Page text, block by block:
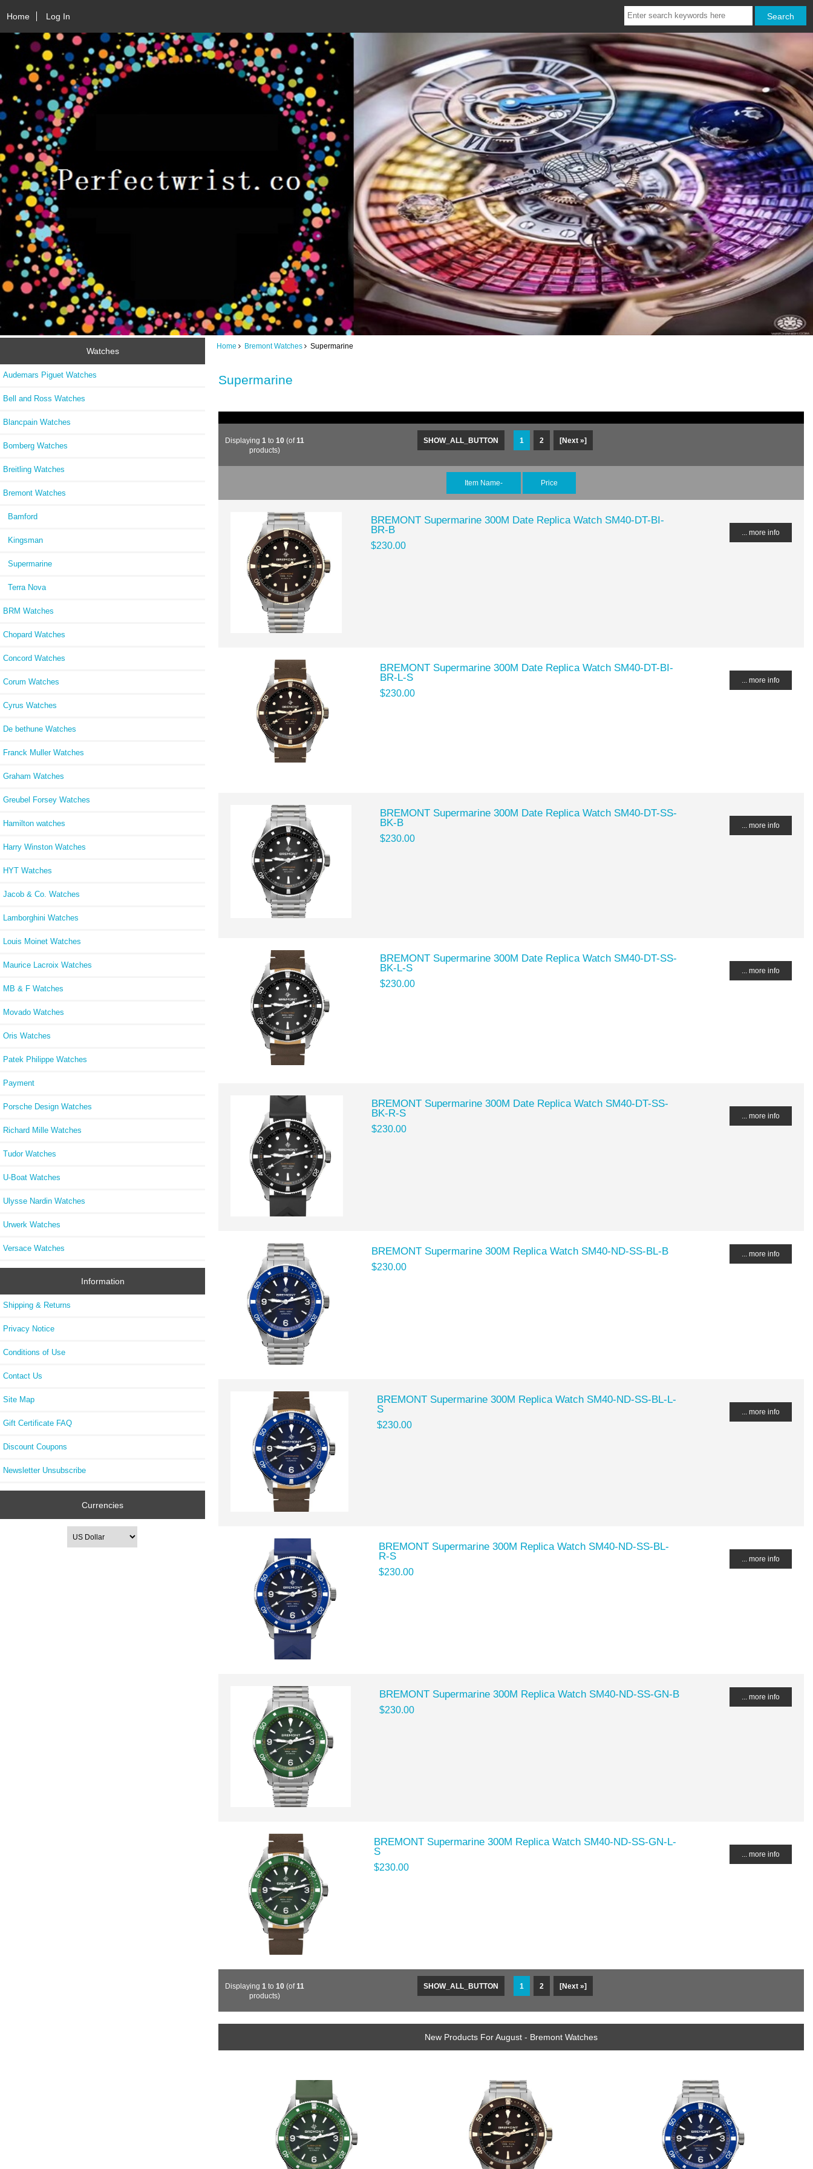
Home Log In
Watches
Audemars Piguet Watches
Bell and Ross Watches
Blancpain Watches
Bomberg Watches
Breitling Watches
Bremont Watches
Bamford
Kingsman
Supermarine
Terra Nova
BRM Watches
Chopard Watches
Concord Watches
Corum Watches
Cyrus Watches
De bethune Watches
Franck Muller Watches
Graham Watches
Greubel Forsey Watches
Hamilton watches
Harry Winston Watches
HYT Watches
Jacob & Co. Watches
Lamborghini Watches
Louis Moinet Watches
Maurice Lacroix Watches
MB & F Watches
Movado Watches
Oris Watches
Patek Philippe Watches
Payment
Porsche Design Watches
Richard Mille Watches
Tudor Watches
U-Boat Watches
Ulysse Nardin Watches
Urwerk Watches
Versace Watches
Information
Shipping & Returns
Privacy Notice
Conditions of Use
Contact Us
Site Map
Gift Certificate FAQ
Discount Coupons
Newsletter Unsubscribe
Currencies
Home Bremont Watches Supermarine
Supermarine
SHOW_ALL_BUTTON 1 2 [Next »]
Displaying1 to10 (of11
products)
Item Name- Price
BREMONT Supermarine 300M Date Replica Watch SM40-DT-BI-
BR-B
$230.00
... more info
BREMONT Supermarine 300M Date Replica Watch SM40-DT-BI-
BR-L-S
$230.00
... more info
BREMONT Supermarine 300M Date Replica Watch SM40-DT-SS-
BK-B
$230.00
... more info
BREMONT Supermarine 300M Date Replica Watch SM40-DT-SS-
BK-L-S
$230.00
... more info
BREMONT Supermarine 300M Date Replica Watch SM40-DT-SS-
BK-R-S
$230.00
... more info
BREMONT Supermarine 300M Replica Watch SM40-ND-SS-BL-B
$230.00
... more info
BREMONT Supermarine 300M Replica Watch SM40-ND-SS-BL-L-
S
$230.00
... more info
BREMONT Supermarine 300M Replica Watch SM40-ND-SS-BL-
R-S
$230.00
... more info
BREMONT Supermarine 300M Replica Watch SM40-ND-SS-GN-B
$230.00
... more info
BREMONT Supermarine 300M Replica Watch SM40-ND-SS-GN-L-
S
$230.00
... more info
SHOW_ALL_BUTTON 1 2 [Next »]
Displaying1 to10 (of11
products)
New Products For August - Bremont Watches